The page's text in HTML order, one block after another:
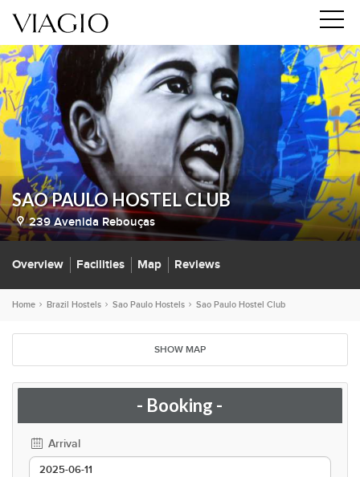
SAO PAULO HOSTEL CLUB
239 Avenida Rebouças
Overview Facilities Map Reviews
Home Brazil Hostels Sao Paulo Hostels Sao Paulo Hostel Club
SHOW MAP
- Booking -
Arrival